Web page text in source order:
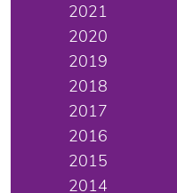
2021
2020
2019
2018
2017
2016
2015
2014